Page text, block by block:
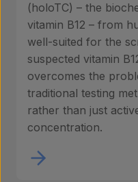
(holoTC) – the
vitamin B12 – from
well-suited for the
suspected vitamin
overcomes the
traditional testing
rather than just
concentration.